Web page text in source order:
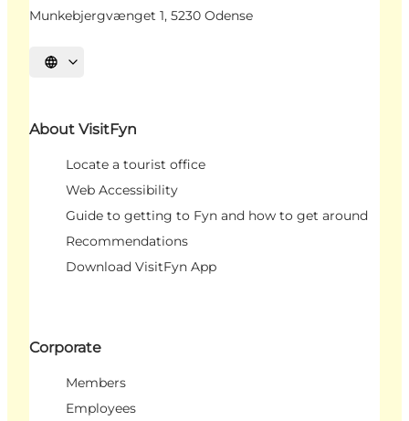
Munkebjergvænget 1, 5230 Odense
Select language
About VisitFyn
Locate a tourist office
Web Accessibility
Guide to getting to Fyn and how to get around
Recommendations
Download VisitFyn App
Corporate
Members
Employees